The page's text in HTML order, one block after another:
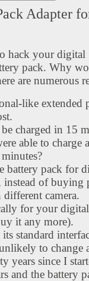
Adapter
hack your digital
pack. Why
are numerous
like extended
charged in 15
able to charge
battery pack for
instead of buying
camera.
for your
it any more).
standard
to change
years since I
and the battery